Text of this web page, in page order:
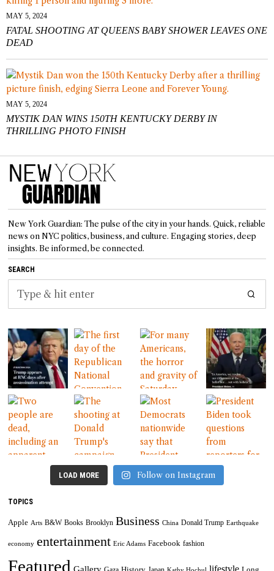
MAY 5, 2024
FATAL SHOOTING AT QUEENS BABY SHOWER LEAVES ONE
DEAD
MAY 5, 2024
MYSTIK DAN WINS 150TH KENTUCKY DERBY IN
THRILLING PHOTO FINISH
New York Guardian: The pulse of the city in your hands. Quick, reliable
news on NYC politics, business, and culture. Engaging stories, deep
insights. Be informed, be connected.
SEARCH
LOAD MORE Follow on Instagram
TOPICS
Apple Arts B&W Books Brooklyn Business China Donald Trump Earthquake
economy entertainment Eric Adams Facebook fashion
Featured Gallery lifestyle